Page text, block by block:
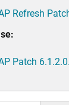
Refresh
Patch